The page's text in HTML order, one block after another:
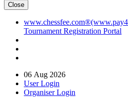
Close
Tournament Registration Portal
06 Aug 2026
User Login
Organiser Login